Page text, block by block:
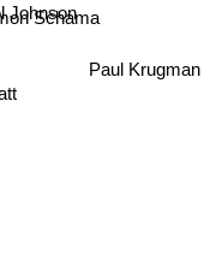
Johnson
Schama
Paul Krugman